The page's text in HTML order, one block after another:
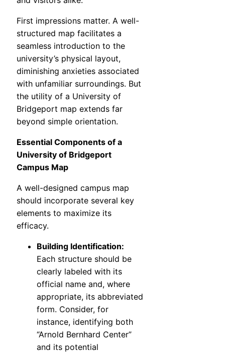
First impressions matter. A well-
structured map facilitates a
seamless introduction to the
university’s physical layout,
diminishing anxieties associated
with unfamiliar surroundings. But
the utility of a University of
Bridgeport map extends far
beyond simple orientation.
Essential Components of a
University of Bridgeport
Campus Map
A well-designed campus map
should incorporate several key
elements to maximize its
efficacy.
Building Identification:
Each structure should be
clearly labeled with its
official name and, where
appropriate, its abbreviated
form. Consider, for
instance, identifying both
“Arnold Bernhard Center”
and its potential